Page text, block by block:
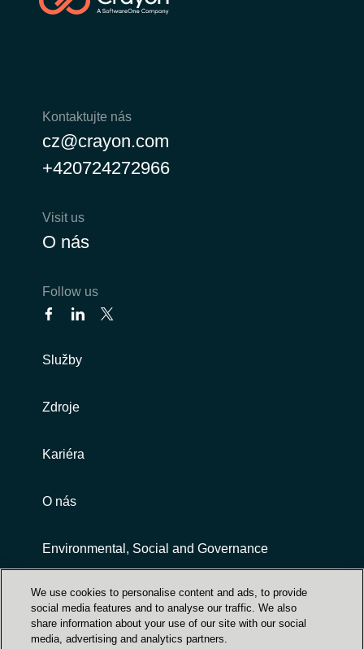
Kontaktujte nás
cz@crayon.com
+420724272966
Visit us
O nás
Follow us
Služby
Zdroje
Kariéra
O nás
Environmental, Social and Governance
Customer terms and conditions
We use cookies to personalise content and ads, to provide
social media features and to analyse our traffic. We also
share information about your use of our site with our social
media, advertising and analytics partners.